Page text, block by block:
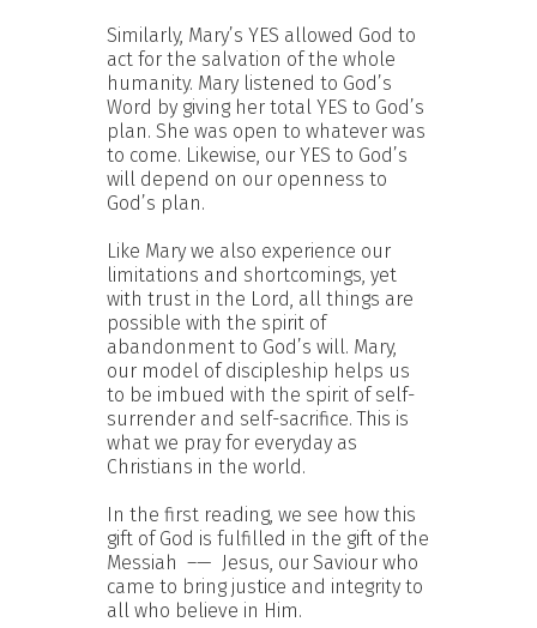
Similarly, Mary’s YES allowed God to
act for the salvation of the whole
humanity. Mary listened to God’s
Word by giving her total YES to God’s
plan. She was open to whatever was
to come. Likewise, our YES to God’s
will depend on our openness to
God’s plan.
Like Mary we also experience our
limitations and shortcomings, yet
with trust in the Lord, all things are
possible with the spirit of
abandonment to God’s will. Mary,
our model of discipleship helps us
to be imbued with the spirit of self-
surrender and self-sacrifice. This is
what we pray for everyday as
Christians in the world.
In the first reading, we see how this
gift of God is fulfilled in the gift of the
Messiah –— Jesus, our Saviour who
came to bring justice and integrity to
all who believe in Him.